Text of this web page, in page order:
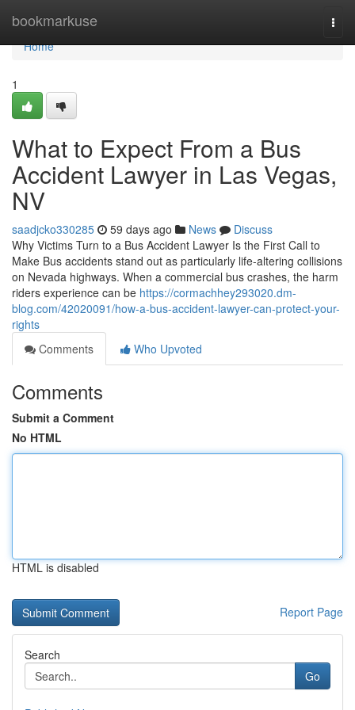
bookmarkuse
Home
Home
1
What to Expect From a Bus
Accident Lawyer in Las Vegas,
NV
saadjcko330285 59 days ago News
Discuss
Why Victims Turn to a Bus Accident Lawyer Is the First Call to
Make Bus accidents stand out as particularly life-altering collisions
on Nevada highways. When a commercial bus crashes, the harm
riders experience can be https://cormachhey293020.dm-
blog.com/42020091/how-a-bus-accident-lawyer-can-protect-your-
rights
Comments
Who Upvoted
Comments
Submit a Comment
No HTML
HTML is disabled
Report Page
Search
Go